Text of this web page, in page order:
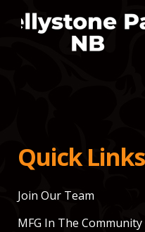
Quick Links
Join Our Team
MFG In The Community